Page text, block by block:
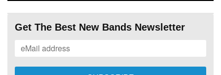
Get The Best New Bands Newsletter